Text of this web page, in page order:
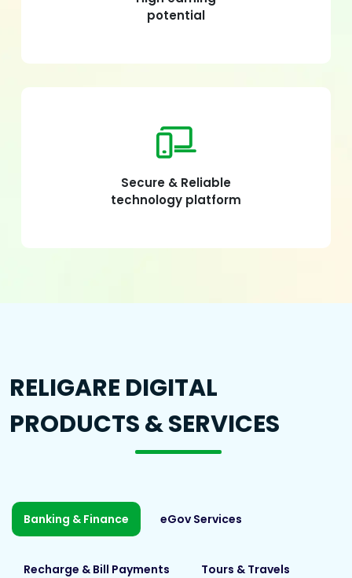
potential
Secure & Reliable
technology platform
RELIGARE DIGITAL
PRODUCTS & SERVICES
Banking & Finance eGov Services
Recharge & Bill Payments Tours & Travels